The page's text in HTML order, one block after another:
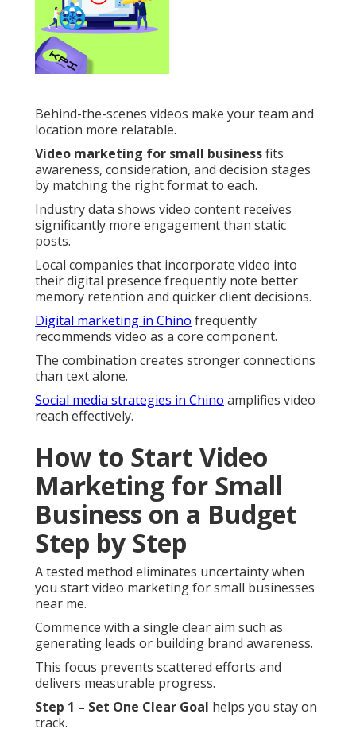
Behind-the-scenes videos make your team and
location more relatable.
Video marketing for small businessfits
awareness, consideration, and decision stages
by matching the right format to each.
Industry data shows video content receives
significantly more engagement than static
posts.
Local companies that incorporate video into
their digital presence frequently note better
memory retention and quicker client decisions.
Digital marketing in Chino frequently
recommends video as a core component.
The combination creates stronger connections
than text alone.
Social media strategies in Chino amplifies video
reach effectively.
How to Start Video
Marketing for Small
Business on a Budget
Step by Step
A tested method eliminates uncertainty when
you start video marketing for small businesses
near me.
Commence with a single clear aim such as
generating leads or building brand awareness.
This focus prevents scattered efforts and
delivers measurable progress.
Step 1 – Set One Clear Goal helps you stay on
track.